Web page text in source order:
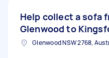
Help collect a sofa
Glenwood to